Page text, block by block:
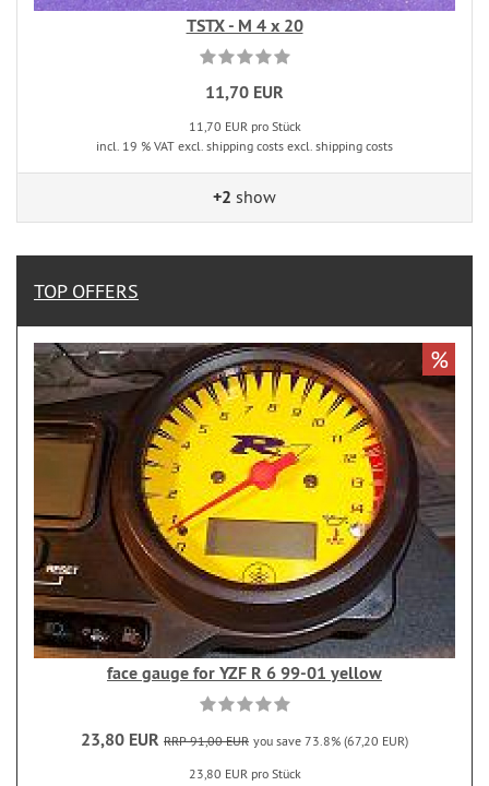
TSTX - M 4 x 20
11,70 EUR
11,70 EUR pro Stück
incl. 19 % VAT excl. shipping costs excl. shipping costs
+2 show
TOP OFFERS
face gauge for YZF R 6 99-01 yellow
23,80 EUR RRP 91,00 EUR you save 73.8% (67,20 EUR)
23,80 EUR pro Stück
%